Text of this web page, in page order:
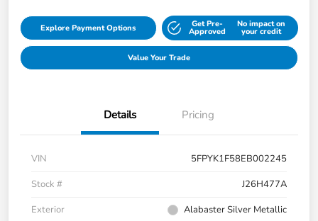
Explore Payment Options Get Pre-
Approved
No impact on
your credit
Value Your Trade
Details Pricing
VIN
5FPYK1F58EB002245
Stock #
J26H477A
Exterior
Alabaster Silver Metallic